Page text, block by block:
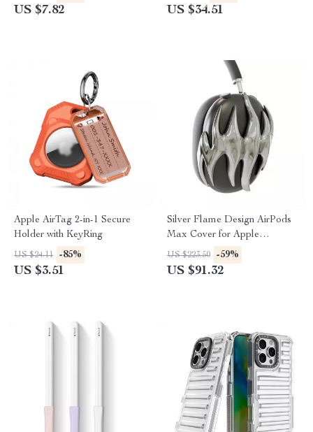
US $7.82 US $34.51
Apple AirTag 2-in-1 Secure
Holder with KeyRing
US $24.11 -85%
US $3.51
Silver Flame Design AirPods
Max Cover for Apple
Headphone Decoration
US $223.50 -59%
US $91.32